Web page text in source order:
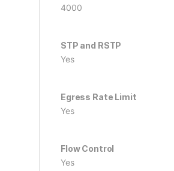
4000
STP and RSTP
Yes
Egress Rate Limit
Yes
Flow Control
Yes